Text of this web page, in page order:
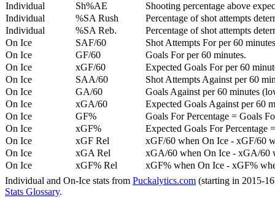
Individual
Sh%AE
Shooting percentage above
Individual
%SA Rush
Percentage of shot attempts
Individual
%SA Reb.
Percentage of shot attempts
On Ice
SAF/60
Shot Attempts For per 60
On Ice
GF/60
Goals For per 60 minutes.
On Ice
xGF/60
Expected Goals For per 60
On Ice
SAA/60
Shot Attempts Against per 60
On Ice
GA/60
Goals Against per 60 minutes
On Ice
xGA/60
Expected Goals Against per 60
On Ice
GF%
Goals For Percentage = Goals
On Ice
xGF%
Expected Goals For Percentage
On Ice
xGF Rel
xGF/60 when On Ice - xGF/60
On Ice
xGA Rel
xGA/60 when On Ice - xGA/60
On Ice
xGF% Rel
xGF% when On Ice - xGF%
Individual and On-Ice stats from Puckalytics.com (starting in 2015-
Stats Glossary.